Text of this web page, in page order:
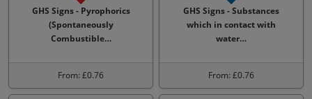
GHS Signs - Pyrophorics
(Spontaneously
Combustible…
From: £0.76
GHS Signs - Substances
which in contact with
water…
From: £0.76